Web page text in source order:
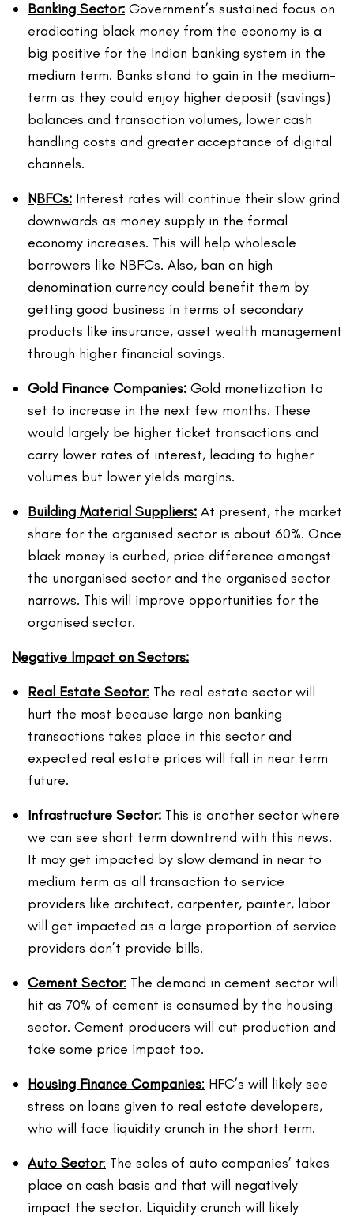
Banking Sector: Government’s sustained focus on
eradicating black money from the economy is a
big positive for the Indian banking system in the
medium term. Banks stand to gain in the medium-
term as they could enjoy higher deposit (savings)
balances and transaction volumes, lower cash
handling costs and greater acceptance of digital
channels.
NBFCs: Interest rates will continue their slow grind
downwards as money supply in the formal
economy increases. This will help wholesale
borrowers like NBFCs. Also, ban on high
denomination currency could benefit them by
getting good business in terms of secondary
products like insurance, asset wealth management
through higher financial savings.
Gold Finance Companies: Gold monetization to
set to increase in the next few months. These
would largely be higher ticket transactions and
carry lower rates of interest, leading to higher
volumes but lower yields margins.
Building Material Suppliers: At present, the market
share for the organised sector is about 60%. Once
black money is curbed, price difference amongst
the unorganised sector and the organised sector
narrows. This will improve opportunities for the
organised sector.
Negative Impact on Sectors:
Real Estate Sector: The real estate sector will
hurt the most because large non banking
transactions takes place in this sector and
expected real estate prices will fall in near term
future.
Infrastructure Sector: This is another sector where
we can see short term downtrend with this news.
It may get impacted by slow demand in near to
medium term as all transaction to service
providers like architect, carpenter, painter, labor
will get impacted as a large proportion of service
providers don’t provide bills.
Cement Sector: The demand in cement sector will
hit as 70% of cement is consumed by the housing
sector. Cement producers will cut production and
take some price impact too.
Housing Finance Companies: HFC’s will likely see
stress on loans given to real estate developers,
who will face liquidity crunch in the short term.
Auto Sector: The sales of auto companies’ takes
place on cash basis and that will negatively
impact the sector. Liquidity crunch will likely